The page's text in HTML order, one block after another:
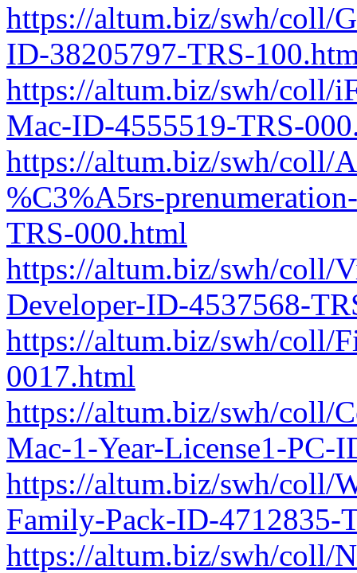
https://altum.biz/swh/coll/
ID-38205797-TRS-
https://altum.biz/swh/coll/
Mac-ID-4555519-TRS-
https://altum.biz/swh/coll/
%C3%A5rs-
TRS-000.html
https://altum.biz/swh/coll/
Developer-ID-4537568-
https://altum.biz/swh/coll/
0017.html
https://altum.biz/swh/coll/
Mac-1-Year-License1-PC-
https://altum.biz/swh/coll/
Family-Pack-ID-4712835-
https://altum.biz/swh/coll/